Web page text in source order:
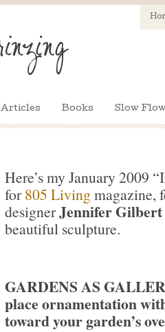
Articles Books Slow
Here’s my January 2009
for805 Livingmagazine,
designerJennifer
beautiful sculpture.
GARDENS AS
place ornamentation
toward your garden’s